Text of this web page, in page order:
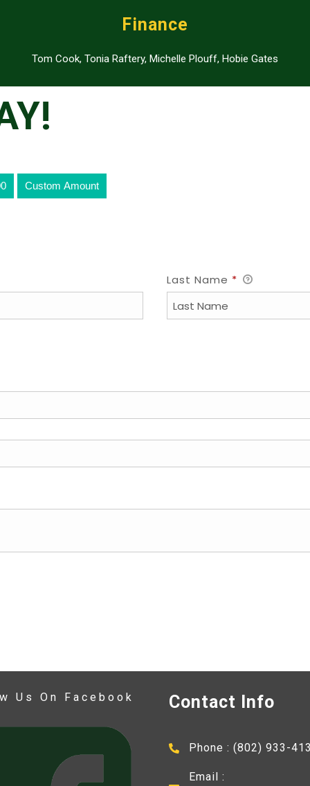
Finance
Tom Cook, Tonia Raftery, Michelle Plouff, Hobie Gates
Custom Amount
Last Name *
Us On Facebook Contact Info
Phone : (802) 933-
Email :